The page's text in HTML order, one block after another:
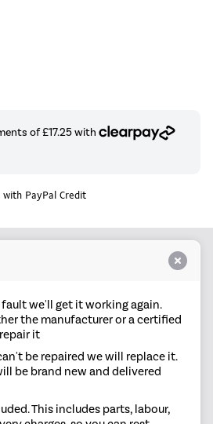
PayPal Credit
we'll get it working again.
the manufacturer or a certified
it
be repaired we will replace it.
be brand new and delivered
This includes parts, labour,